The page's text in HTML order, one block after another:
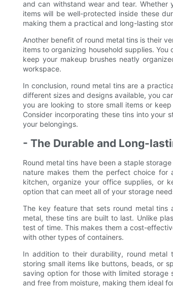
and can withstand wear and tear.
items will be well-protected inside these
making them a practical and long-lasting
Another benefit of round metal tins is their
items to organizing household supplies.
keep your makeup brushes neatly
workspace.
In conclusion, round metal tins are a
different sizes and designs available, you
you are looking to store small items or
Consider incorporating these tins into your
your belongings.
- The Durable and Long-
Round metal tins have been a staple
nature makes them the perfect choice for
kitchen, organize your office supplies, or
option that can meet all of your storage
The key feature that sets round metal tins
metal, these tins are built to last. Unlike
test of time. This makes them a cost-
with other types of containers.
In addition to their durability, round metal
storing small items like buttons, beads, or
saving option for those with limited
and free from moisture, making them ideal